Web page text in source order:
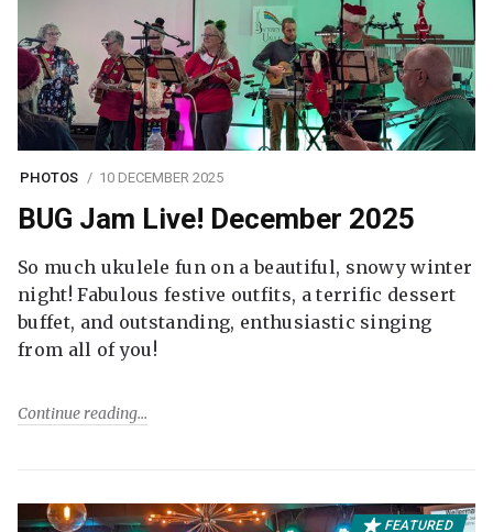
PHOTOS 10 DECEMBER 2025
BUG Jam Live! December 2025
So much ukulele fun on a beautiful, snowy winter
night! Fabulous festive outfits, a terrific dessert
buffet, and outstanding, enthusiastic singing
from all of you!
Continue reading
FEATURED